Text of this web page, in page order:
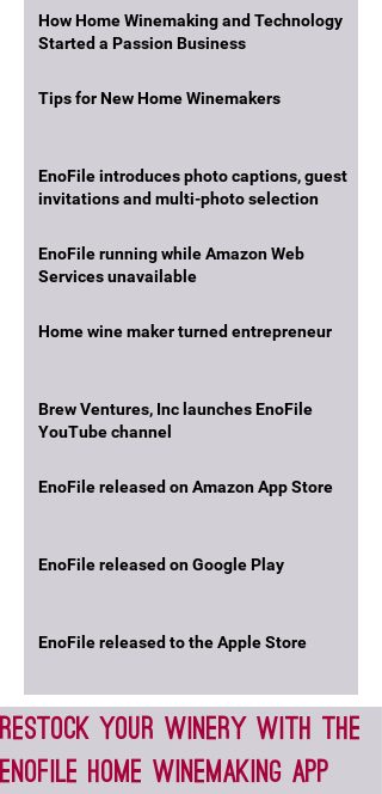
How Home Winemaking and Technology
Started a Passion Business
Tips for New Home Winemakers
EnoFile introduces photo captions, guest
invitations and multi-photo selection
EnoFile running while Amazon Web
Services unavailable
Home wine maker turned entrepreneur
Brew Ventures, Inc launches EnoFile
YouTube channel
EnoFile released on Amazon App Store
EnoFile released on Google Play
EnoFile released to the Apple Store
Restock your winery with the
EnoFile Home Winemaking app